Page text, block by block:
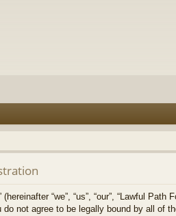
“we”, “us”, “our”, “Lawful
not agree to be legally bound by all of